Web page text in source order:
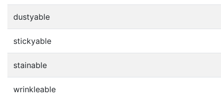
dustyable
stickyable
stainable
wrinkleable